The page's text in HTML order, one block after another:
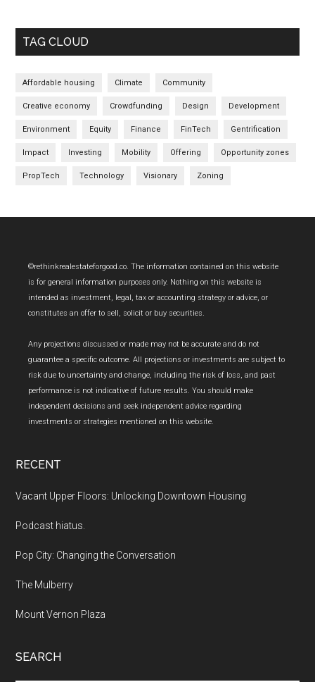
TAG CLOUD
Affordable housing Climate Community
Creative economy Crowdfunding Design Development
Environment Equity Finance FinTech Gentrification
Impact Investing Mobility Offering Opportunity zones
PropTech Technology Visionary Zoning
Footer
©rethinkrealestateforgood.co. The information contained on this website
is for general information purposes only. Nothing on this website is
intended as investment, legal, tax or accounting strategy or advice, or
constitutes an offer to sell, solicit or buy securities.
Any projections discussed or made may not be accurate and do not
guarantee a specific outcome. All projections or investments are subject to
risk due to uncertainty and change, including the risk of loss, and past
performance is not indicative of future results. You should make
independent decisions and seek independent advice regarding
investments or strategies mentioned on this website.
RECENT
Vacant Upper Floors: Unlocking Downtown Housing
Podcast hiatus.
Pop City: Changing the Conversation
The Mulberry
Mount Vernon Plaza
SEARCH